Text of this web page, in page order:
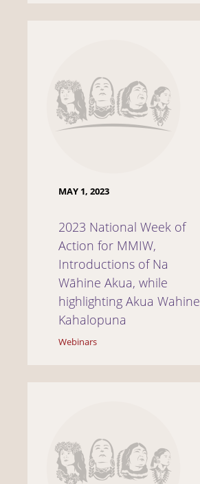
MAY 1, 2023
2023 National Week of
Action for MMIW,
Introductions of Na
Wāhine Akua, while
highlighting Akua Wahine
Kahalopuna
Webinars